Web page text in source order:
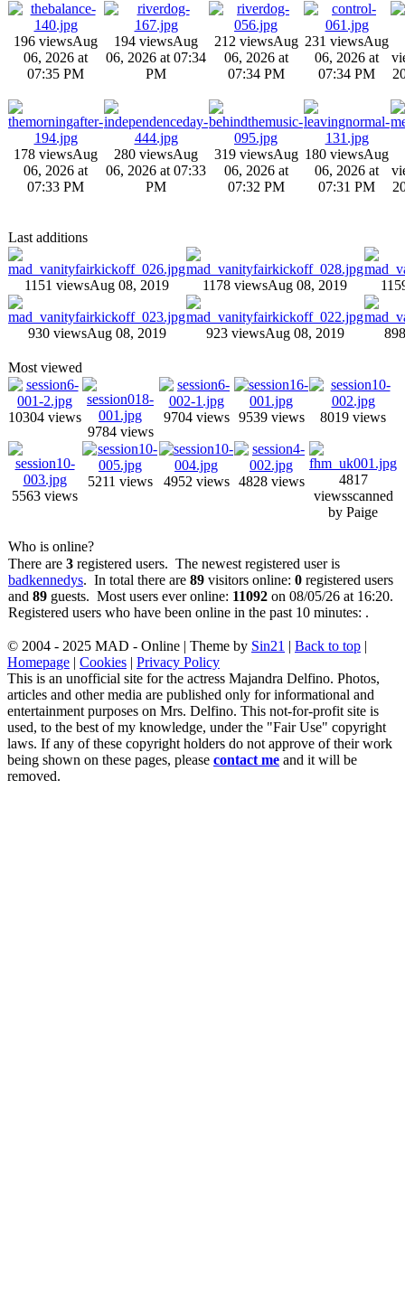
196 viewsAug
06, 2026 at
07:35 PM
194 viewsAug
06, 2026 at 07:34
PM
212 viewsAug
06, 2026 at
07:34 PM
231 viewsAug
06, 2026 at
07:34 PM
178 viewsAug
06, 2026 at
07:33 PM
280 viewsAug
06, 2026 at 07:33
PM
319 viewsAug
06, 2026 at
07:32 PM
180 viewsAug
06, 2026 at
07:31 PM
Last additions
1151 viewsAug 08, 2019 1178 viewsAug 08, 2019
930 viewsAug 08, 2019 923 viewsAug 08, 2019
Most viewed
10304 views
9784 views
9704 views 9539 views 8019 views
5563 views
5211 views 4952 views 4828 views
4817
viewsscanned
by Paige
Who is online?
There are 3 registered users. The newest registered user is
badkennedys. In total there are 89 visitors online: 0 registered users
and 89 guests. Most users ever online: 11092 on 08/05/26 at 16:20.
Registered users who have been online in the past 10 minutes: .
© 2004 - 2025 MAD - Online | Theme by Sin21 | Back to top |
Homepage | Cookies | Privacy Policy
This is an unofficial site for the actress Majandra Delfino. Photos,
articles and other media are published only for informational and
entertainment purposes on Mrs. Delfino. This not-for-profit site is
used, to the best of my knowledge, under the "Fair Use" copyright
laws. If any of these copyright holders do not approve of their work
being shown on these pages, please contact me and it will be
removed.